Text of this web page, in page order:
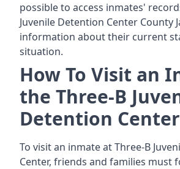
possible to access inmates'
Juvenile Detention Center County
information about their current
situation.
How To Visit an
the Three-B
Detention Center
To visit an inmate at Three-B
Center, friends and families must